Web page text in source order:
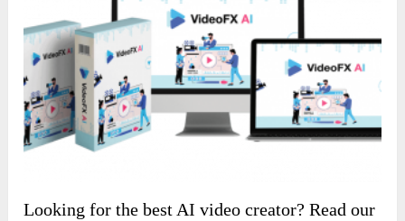
Looking for the best AI video creator? Read our